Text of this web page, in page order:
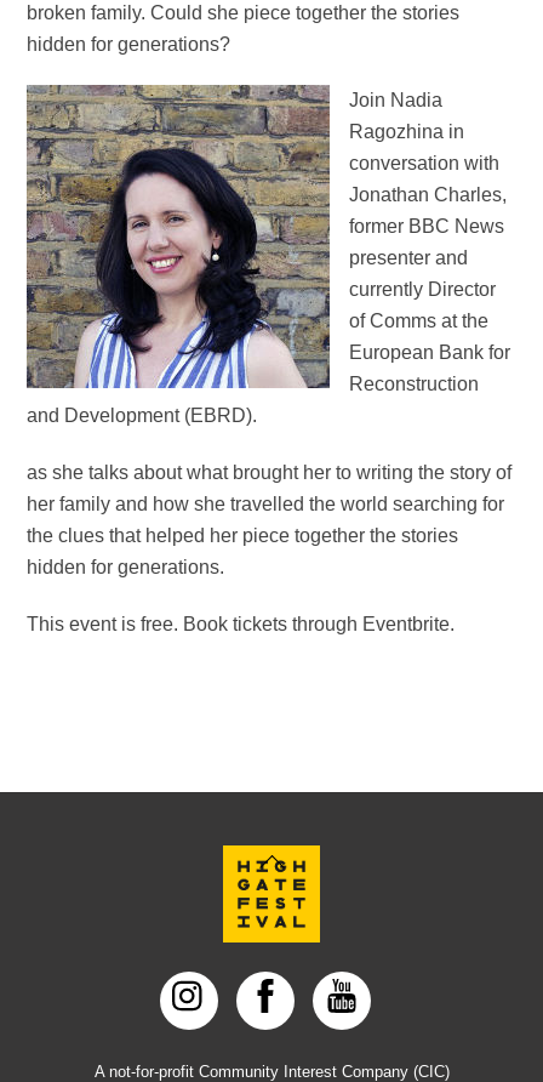
broken family. Could she piece together the stories
hidden for generations?
Join Nadia
Ragozhina in
conversation with
Jonathan Charles,
former BBC News
presenter and
currently Director
of Comms at the
European Bank for
Reconstruction
and Development (EBRD).
as she talks about what brought her to writing the story of
her family and how she travelled the world searching for
the clues that helped her piece together the stories
hidden for generations.
This event is free. Book tickets through Eventbrite.
Back
To
Top
A not-for-profit Community Interest Company (CIC)